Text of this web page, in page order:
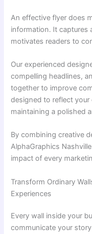
An effective flyer does
information. It captures
motivates readers to
Our experienced
compelling headlines,
together to improve
designed to reflect your
maintaining a polished
By combining creative
AlphaGraphics
impact of every
Transform Ordinary
Experiences
Every wall inside your
communicate your